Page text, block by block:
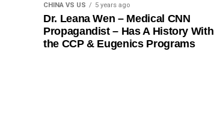
CHINA VS US 5 years ago
Dr. Leana Wen – Medical CNN
Propagandist – Has A History With
the CCP & Eugenics Programs